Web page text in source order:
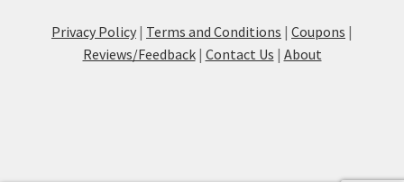
may
be
chosen
Privacy Policy | Terms and Conditions | Coupons |
Reviews/Feedback| Contact Us | About